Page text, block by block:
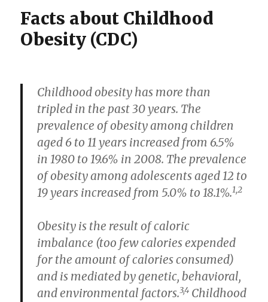
Facts about Childhood
Obesity (CDC)
Childhood obesity has more than
tripled in the past 30 years. The
prevalence of obesity among children
aged 6 to 11 years increased from 6.5%
in 1980 to 19.6% in 2008. The prevalence
of obesity among adolescents aged 12 to
19 years increased from 5.0% to 18.1%.1,2
Obesity is the result of caloric
imbalance (too few calories expended
for the amount of calories consumed)
and is mediated by genetic, behavioral,
and environmental factors.3,4 Childhood